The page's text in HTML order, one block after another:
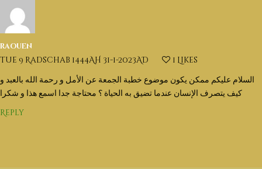
raouen
Tue 9 Radschab 1444AH 31-1-2023AD 1 Likes
السلام عليكم ممكن يكون موضوع خطبة الجمعة عن الأمل و رحمة الله بالعبد و
كيف يتصرف الإنسان عندما تضيق به الحياة ؟ محتاجة جدا اسمع هذا و شكرا
Reply